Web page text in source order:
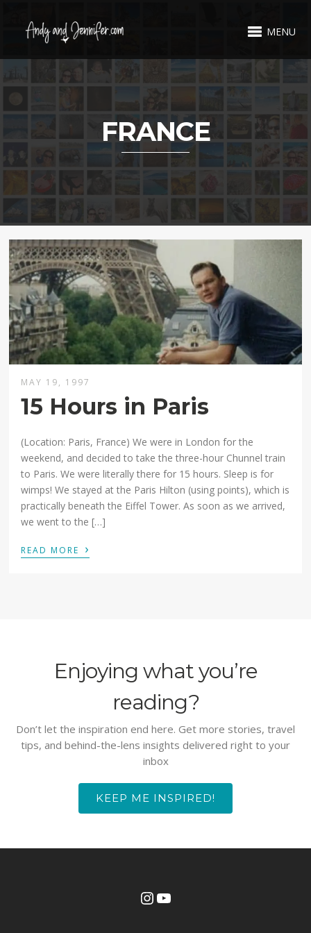
MENU
FRANCE
MAY 19, 1997
15 Hours in Paris
(Location: Paris, France) We were in London for the
weekend, and decided to take the three-hour Chunnel train
to Paris. We were literally there for 15 hours. Sleep is for
wimps! We stayed at the Paris Hilton (using points), which is
practically beneath the Eiffel Tower. As soon as we arrived,
we went to the […]
READ MORE ›
Enjoying what you’re
reading?
Don’t let the inspiration end here. Get more stories, travel
tips, and behind-the-lens insights delivered right to your
inbox
KEEP ME INSPIRED!
Instagram
YouTube